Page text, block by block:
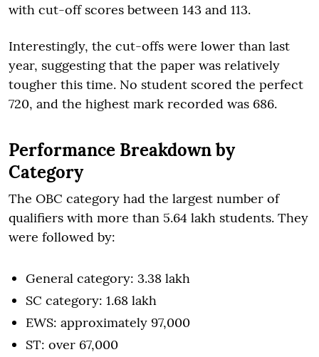
with cut-off scores between 143 and 113.
Interestingly, the cut-offs were lower than last
year, suggesting that the paper was relatively
tougher this time. No student scored the perfect
720, and the highest mark recorded was 686.
Performance Breakdown by
Category
The OBC category had the largest number of
qualifiers with more than 5.64 lakh students. They
were followed by:
General category: 3.38 lakh
SC category: 1.68 lakh
EWS: approximately 97,000
ST: over 67,000